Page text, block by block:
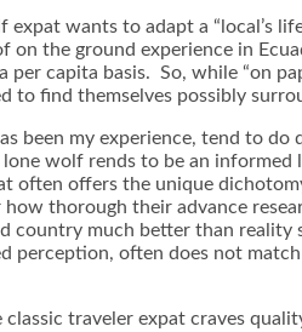
expat wants to adapt a
on the ground experience in
per capita basis. So, while “on
to find themselves possibly
been my experience, tend to
wolf rends to be an
often offers the unique
thorough their advance
country much better than reality
perception, often does not
traveler expat craves